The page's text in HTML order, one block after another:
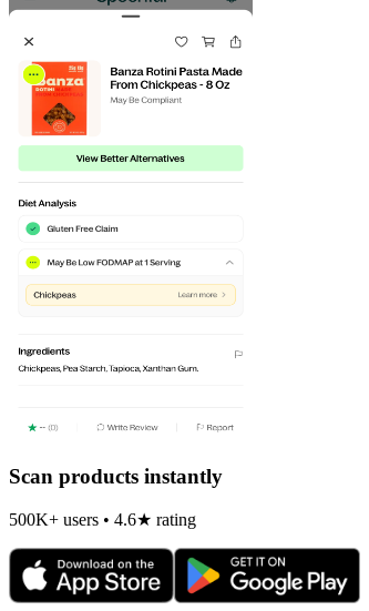
Scan products instantly
500K+ users • 4.6★ rating